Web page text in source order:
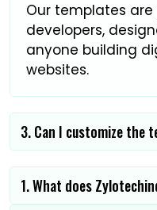
Our templates
developers,
anyone building
websites.
3. Can I customize the
1. What does